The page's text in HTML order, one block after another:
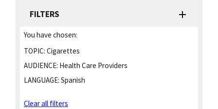
FILTERS
You have chosen:
TOPIC: Cigarettes
AUDIENCE: Health Care Providers
LANGUAGE: Spanish
Clear all filters